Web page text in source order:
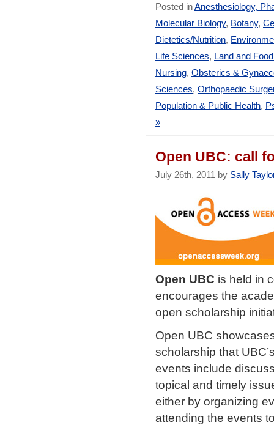
Posted inAnesthesiology,
Molecular Biology, Botany,
Dietetics/Nutrition,
Life Sciences, Land and
Nursing, Obsterics &
Sciences, Orthopaedic
Population & Public Health,
»
Open UBC: call
July 26th, 2011 by Sally
Open UBC is held in
encourages the
open scholarship
Open UBC
scholarship that
events include
topical and timely
either by organizing
attending the events